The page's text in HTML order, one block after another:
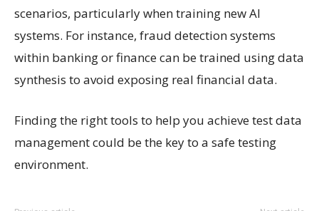
scenarios, particularly when training new AI
systems. For instance, fraud detection systems
within banking or finance can be trained using data
synthesis to avoid exposing real financial data.
Finding the right tools to help you achieve test data
management could be the key to a safe testing
environment.